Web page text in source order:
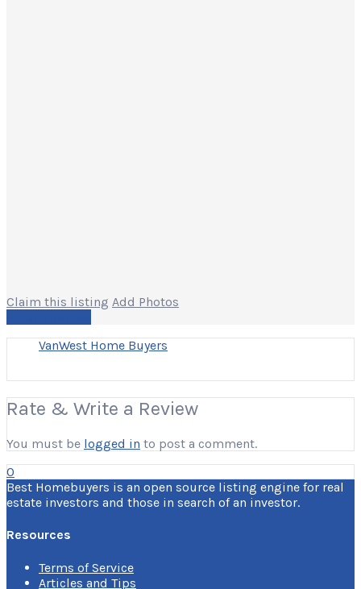
Claim this listing Add Photos
VanWest Home Buyers
Rate & Write a Review
You must be logged in to post a comment.
0
Best Homebuyers is an open source listing engine for real
estate investors and those in search of an investor.
Resources
Terms of Service
Articles and Tips